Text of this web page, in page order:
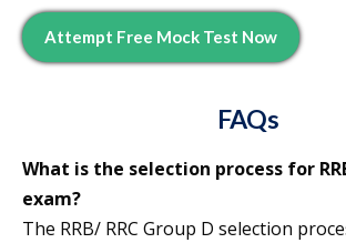
Attempt Free Mock Test Now
FAQs
What is the selection process for
exam?
The RRB/ RRC Group D selection